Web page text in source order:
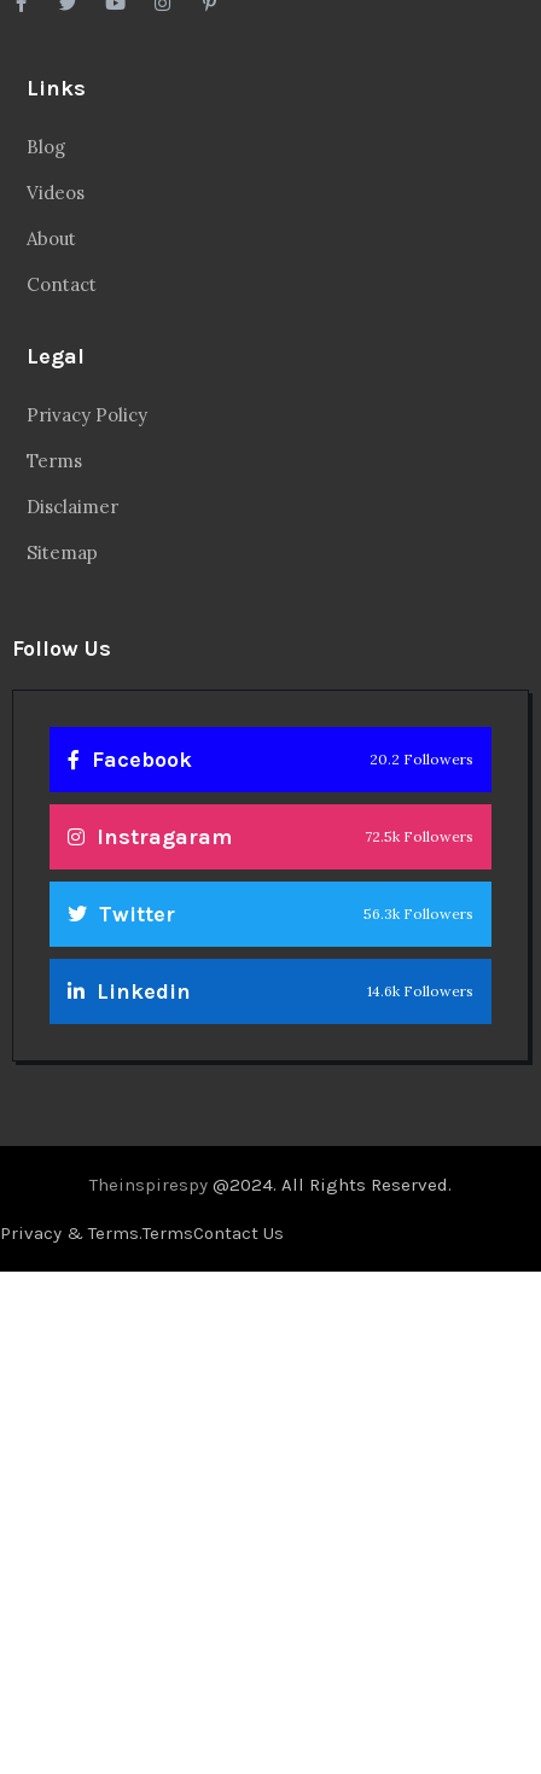
Links
Blog
Videos
About
Contact
Legal
Privacy Policy
Terms
Disclaimer
Sitemap
Follow Us
Facebook 20.2 Followers
Instragaram 72.5k Followers
Twitter 56.3k Followers
Linkedin 14.6k Followers
Theinspirespy @2024. All Rights Reserved.
Privacy & Terms.TermsContact Us